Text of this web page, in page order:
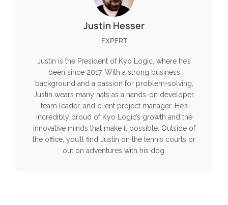
Justin Hesser
EXPERT
Justin is the President of Kyo Logic, where he’s
been since 2017. With a strong business
background and a passion for problem-solving,
Justin wears many hats as a hands-on developer,
team leader, and client project manager. He’s
incredibly proud of Kyo Logic’s growth and the
innovative minds that make it possible. Outside of
the office, you’ll find Justin on the tennis courts or
out on adventures with his dog.